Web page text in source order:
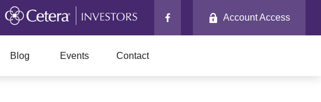
Account Access
Blog Events Contact